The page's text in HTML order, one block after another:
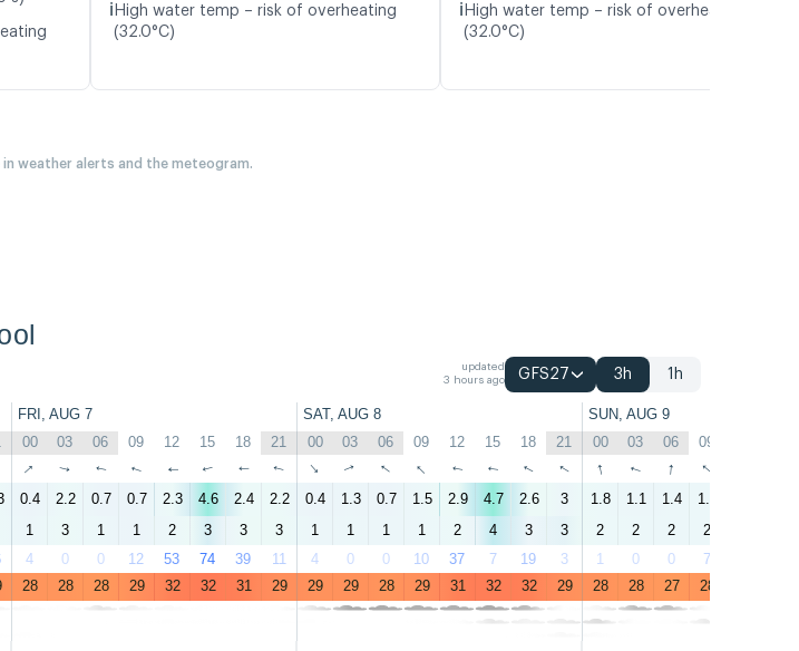
ℹ️ High water temp – risk of overheating
(32.0°C)
ℹ️ High water temp – risk of overheating
(32.0°C)
weather alerts and the meteogram.
updated
3 hours ago
GFS27 3h 1h
FRI, AUG 7 SAT, AUG 8 SUN, AUG 9
00 03 06 09 12 15 18 21 00 03 06 09 12 15 18 21 00 03 06 09
↑ ↑ ↑ ↑ ↑ ↑ ↑ ↑ ↑ ↑ ↑ ↑ ↑ ↑ ↑ ↑ ↑ ↑ ↑ ↑
0.4 2.2 0.7 0.7 2.3 4.6 2.4 2.2 0.4 1.3 0.7 1.5 2.9 4.7 2.6 3 1.8 1.1 1.4 1.5
1 3 1 1 2 3 3 3 1 1 1 1 2 4 3 3 2 2 2 2
4 0 0 12 53 74 39 11 4 0 0 10 37 7 19 3 1 0 0 7
28 28 28 29 32 32 31 29 29 29 28 29 31 32 32 29 28 28 27 28